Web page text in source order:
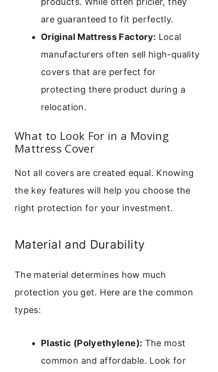
are guaranteed to fit perfectly.
Original Mattress Factory: Local
manufacturers often sell high-quality
covers that are perfect for
protecting there product during a
relocation.
What to Look For in a Moving
Mattress Cover
Not all covers are created equal. Knowing
the key features will help you choose the
right protection for your investment.
Material and Durability
The material determines how much
protection you get. Here are the common
types:
Plastic (Polyethylene): The most
common and affordable. Look for